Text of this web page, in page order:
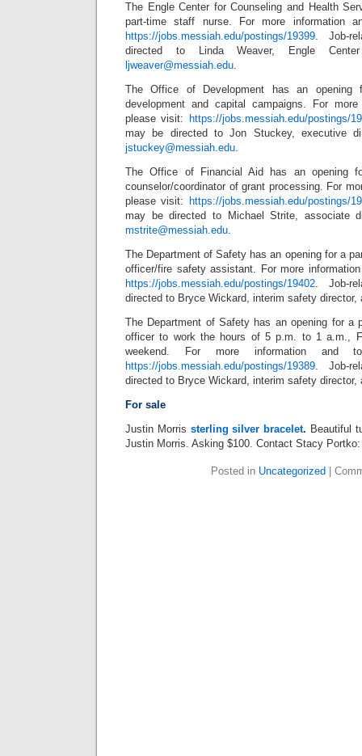
The Engle Center for Counseling and Health
part-time staff nurse. For more information
https://jobs.messiah.edu/postings/19399. Job-
directed to Linda Weaver, Engle
ljweaver@messiah.edu.
The Office of Development has an
development and capital campaigns. For
please visit:
https://jobs.messiah.edu/postings/
may be directed to Jon Stuckey, executive
jstuckey@messiah.edu.
The Office of Financial Aid has an opening
counselor/coordinator of grant processing. For
please visit:
https://jobs.messiah.edu/postings/
may be directed to Michael Strite, associate
mstrite@messiah.edu.
The Department of Safety has an opening for a
officer/fire safety assistant. For more
https://jobs.messiah.edu/postings/19402. Job-
directed to Bryce Wickard, interim safety
The Department of Safety has an opening for a
officer to work the hours of 5 p.m. to 1 a.m.,
weekend. For more information and
https://jobs.messiah.edu/postings/19389. Job-
directed to Bryce Wickard, interim safety
For sale
Justin Morris sterling silver bracelet. Beautiful
Justin Morris. Asking $100. Contact Stacy
Posted in Uncategorized